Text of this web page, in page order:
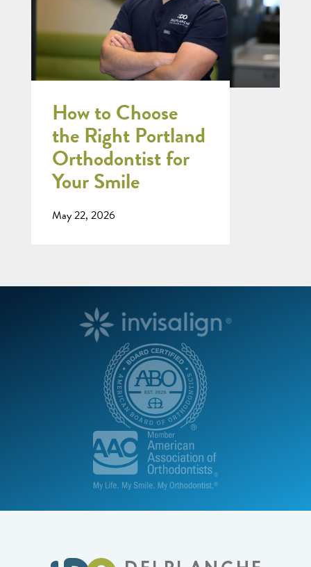
How to Choose
the Right Portland
Orthodontist for
Your Smile
May 22, 2026